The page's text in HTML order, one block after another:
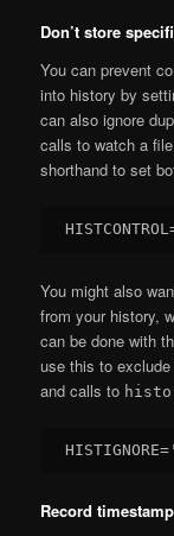
Don’t store
You can prevent
into history by
can also ignore
calls to watch a
shorthand to set
You might also
from your history,
can be done with
use this to exclude
and calls to
Record